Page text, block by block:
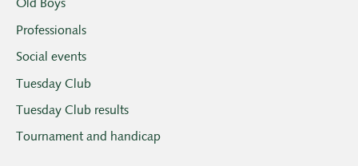
Old Boys
Professionals
Social events
Tuesday Club
Tuesday Club results
Tournament and handicap